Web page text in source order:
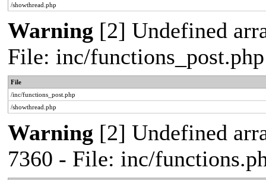
/showthread.php
Warning [2] Undefined
File: inc/
File
/inc/functions_post.php
/showthread.php
Warning [2] Undefined
7360 - File: inc/